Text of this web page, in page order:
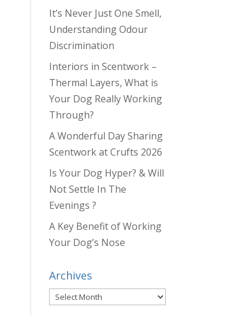
It’s Never Just One Smell,
Understanding Odour
Discrimination
Interiors in Scentwork –
Thermal Layers, What is
Your Dog Really Working
Through?
A Wonderful Day Sharing
Scentwork at Crufts 2026
Is Your Dog Hyper? & Will
Not Settle In The
Evenings ?
A Key Benefit of Working
Your Dog’s Nose
Archives
Archives